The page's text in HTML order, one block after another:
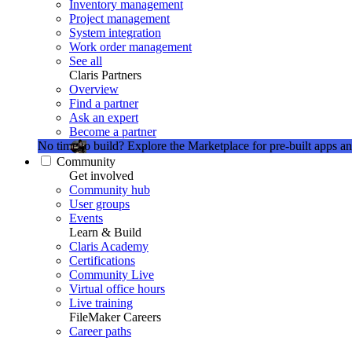
Inventory management
Project management
System integration
Work order management
See all
Claris Partners
Overview
Find a partner
Ask an expert
Become a partner
No time to build? Explore the Marketplace for pre-built apps
Community
Get involved
Community hub
User groups
Events
Learn & Build
Claris Academy
Certifications
Community Live
Virtual office hours
Live training
FileMaker Careers
Career paths